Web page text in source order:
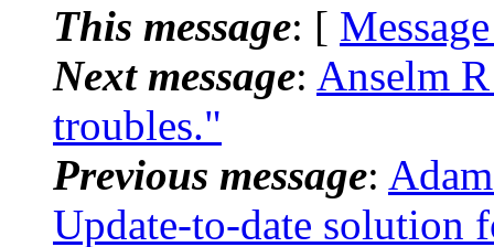
This message: [
Next message: Anselm
troubles."
Previous message:
Update-to-date solution